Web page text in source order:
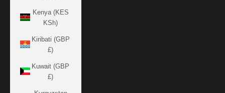
Kenya (KES
KSh)
Kiribati (GBP
£)
Kuwait (GBP
£)